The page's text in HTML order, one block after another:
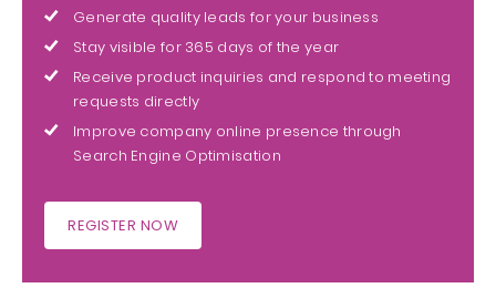
Generate quality leads for your business
Stay visible for 365 days of the year
Receive product inquiries and respond to meeting
requests directly
Improve company online presence through
Search Engine Optimisation
REGISTER NOW